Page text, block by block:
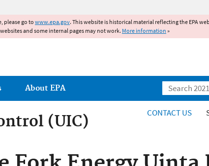
please go to www.epa.gov. This website is historical material reflecting the EPA
and some internal pages may not work. More information »
Search
About EPA
(UIC) CONTACT US